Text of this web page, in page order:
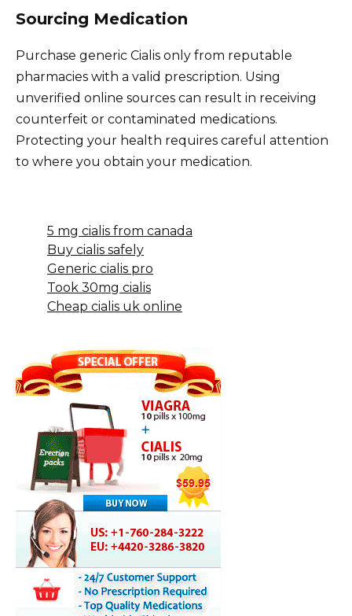
Sourcing Medication
Purchase generic Cialis only from reputable
pharmacies with a valid prescription. Using
unverified online sources can result in receiving
counterfeit or contaminated medications.
Protecting your health requires careful attention
to where you obtain your medication.
5 mg cialis from canada
Buy cialis safely
Generic cialis pro
Took 30mg cialis
Cheap cialis uk online